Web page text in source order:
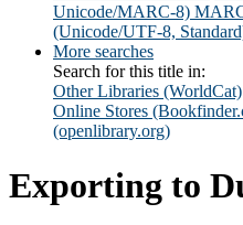
Unicode/MARC-8)
(Unicode/UTF-8,
More searches
Search for this title in:
Other Libraries (WorldCat)
Online Stores
(openlibrary.org)
Exporting to